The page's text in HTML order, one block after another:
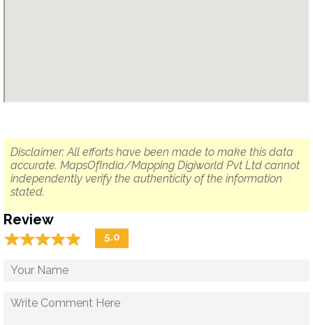
Disclaimer: All efforts have been made to make this data
accurate. MapsOfIndia/Mapping Digiworld Pvt Ltd cannot
independently verify the authenticity of the information
stated.
Review
☆☆☆☆☆
★★★★★ 5.0